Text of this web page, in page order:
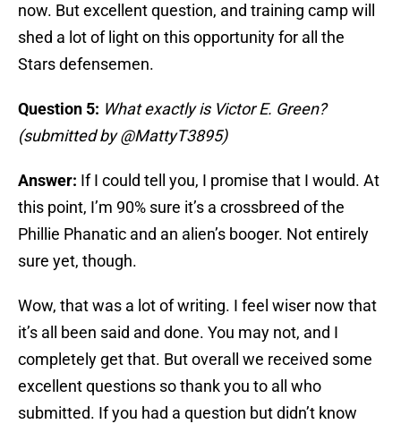
now. But excellent question, and training camp will
shed a lot of light on this opportunity for all the
Stars defensemen.
Question 5: What exactly is Victor E. Green?
(submitted by @MattyT3895)
Answer: If I could tell you, I promise that I would. At
this point, I’m 90% sure it’s a crossbreed of the
Phillie Phanatic and an alien’s booger. Not entirely
sure yet, though.
Wow, that was a lot of writing. I feel wiser now that
it’s all been said and done. You may not, and I
completely get that. But overall we received some
excellent questions so thank you to all who
submitted. If you had a question but didn’t know